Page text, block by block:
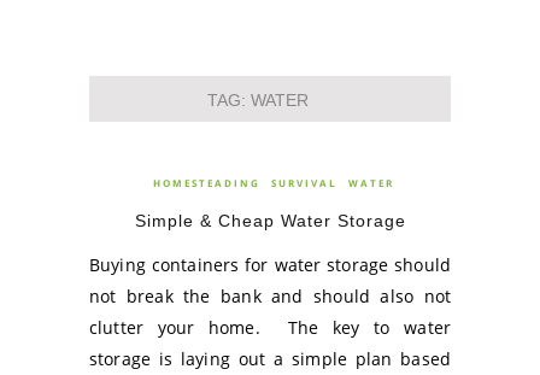
TAG: WATER
HOMESTEADING SURVIVAL WATER
Simple & Cheap Water Storage
Buying containers for water storage should
not break the bank and should also not
clutter your home. The key to water
storage is laying out a simple plan based